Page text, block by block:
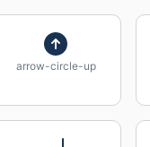
arrow-circle-up